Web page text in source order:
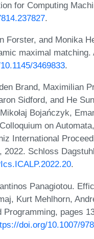
for Computing
.
Forster, and Monika
maximal
3469833.
Brand, Maximilian
Sidford, and He
Bojańczyk,
on
International
2022. Schloss
.
Panagiotou.
Kurt Mehlhorn,
Programming, pages
doi.org/10.1007/